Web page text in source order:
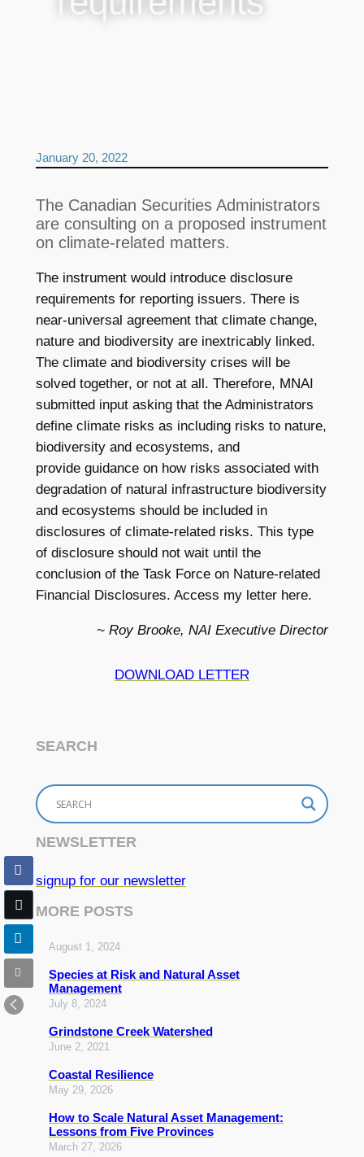
January 20, 2022
The Canadian Securities Administrators
are consulting on a proposed instrument
on climate-related matters.
The instrument would introduce disclosure
requirements for reporting issuers. There is
near-universal agreement that climate change,
nature and biodiversity are inextricably linked.
The climate and biodiversity crises will be
solved together, or not at all. Therefore, MNAI
submitted input asking that the Administrators
define climate risks as including risks to nature,
biodiversity and ecosystems, and
provide guidance on how risks associated with
degradation of natural infrastructure biodiversity
and ecosystems should be included in
disclosures of climate-related risks. This type
of disclosure should not wait until the
conclusion of the Task Force on Nature-related
Financial Disclosures. Access my letter here.
~ Roy Brooke, NAI Executive Director
DOWNLOAD LETTER
SEARCH
NEWSLETTER
signup for our newsletter
MORE POSTS
August 1, 2024
Species at Risk and Natural Asset
Management
July 8, 2024
Grindstone Creek Watershed
June 2, 2021
Coastal Resilience
May 29, 2026
How to Scale Natural Asset Management:
Lessons from Five Provinces
March 27, 2026